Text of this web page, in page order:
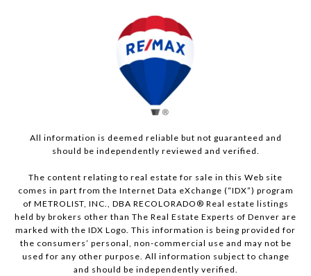
All information is deemed reliable but not guaranteed and
should be independently reviewed and verified.
The content relating to real estate for sale in this Web site
comes in part from the Internet Data eXchange (“IDX”) program
of METROLIST, INC., DBA RECOLORADO® Real estate listings
held by brokers other than The Real Estate Experts of Denver are
marked with the IDX Logo. This information is being provided for
the consumers’ personal, non-commercial use and may not be
used for any other purpose. All information subject to change
and should be independently verified.